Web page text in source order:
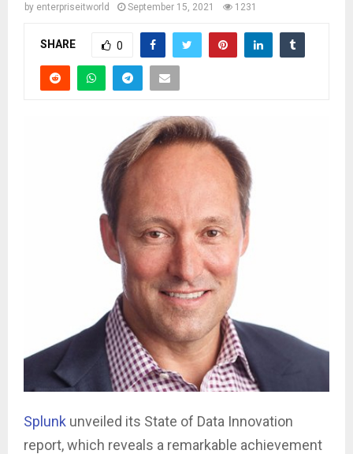
by enterpriseitworld September 15, 2021 1231
SHARE 0
Splunk unveiled its State of Data Innovation
report, which reveals a remarkable achievement